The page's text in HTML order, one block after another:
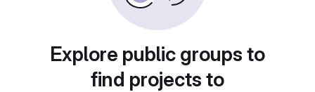
Explore public groups to
find projects to